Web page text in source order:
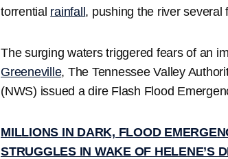
torrential rainfall, pushing the river several
The surging waters triggered fears of an
Greeneville, The Tennessee Valley
(NWS) issued a dire Flash Flood
MILLIONS IN DARK, FLOOD
STRUGGLES IN WAKE OF HELENE’S